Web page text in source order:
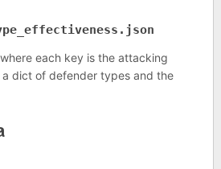
each key is the attacking
dict of defender types and the